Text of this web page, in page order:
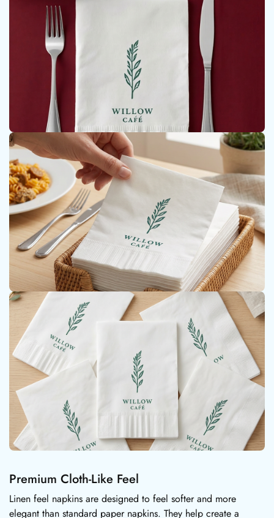
Premium Cloth-Like Feel
Linen feel napkins are designed to feel softer and more
elegant than standard paper napkins. They help create a